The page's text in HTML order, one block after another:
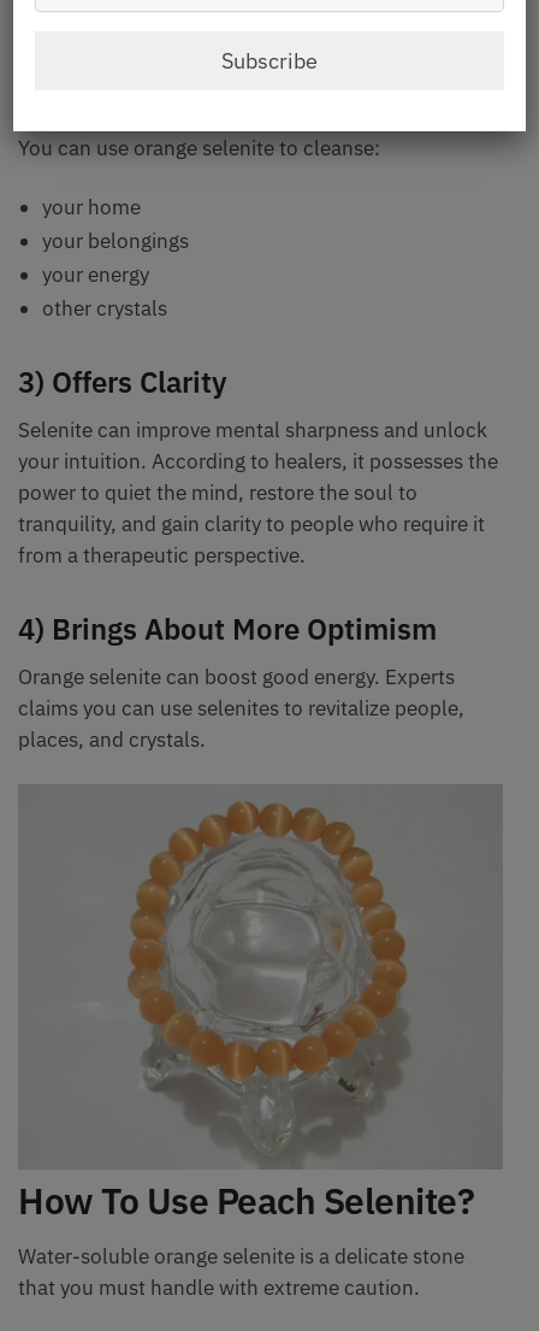
the healers. This enables energy to move with a high
You can use orange selenite to cleanse:
your home
your belongings
your energy
other crystals
3) Offers Clarity
Selenite can improve mental sharpness and unlock
your intuition. According to healers, it possesses the
power to quiet the mind, restore the soul to
tranquility, and gain clarity to people who require it
from a therapeutic perspective.
4) Brings About More Optimism
Orange selenite can boost good energy. Experts
claims you can use selenites to revitalize people,
places, and crystals.
How To Use Peach Selenite?
Water-soluble orange selenite is a delicate stone
that you must handle with extreme caution.
Subscribe